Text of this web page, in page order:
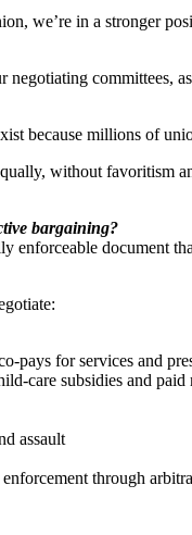
we’re in a stronger
committees,
because millions of
without
bargaining?
document
pays for services and
care subsidies and paid
assault
through